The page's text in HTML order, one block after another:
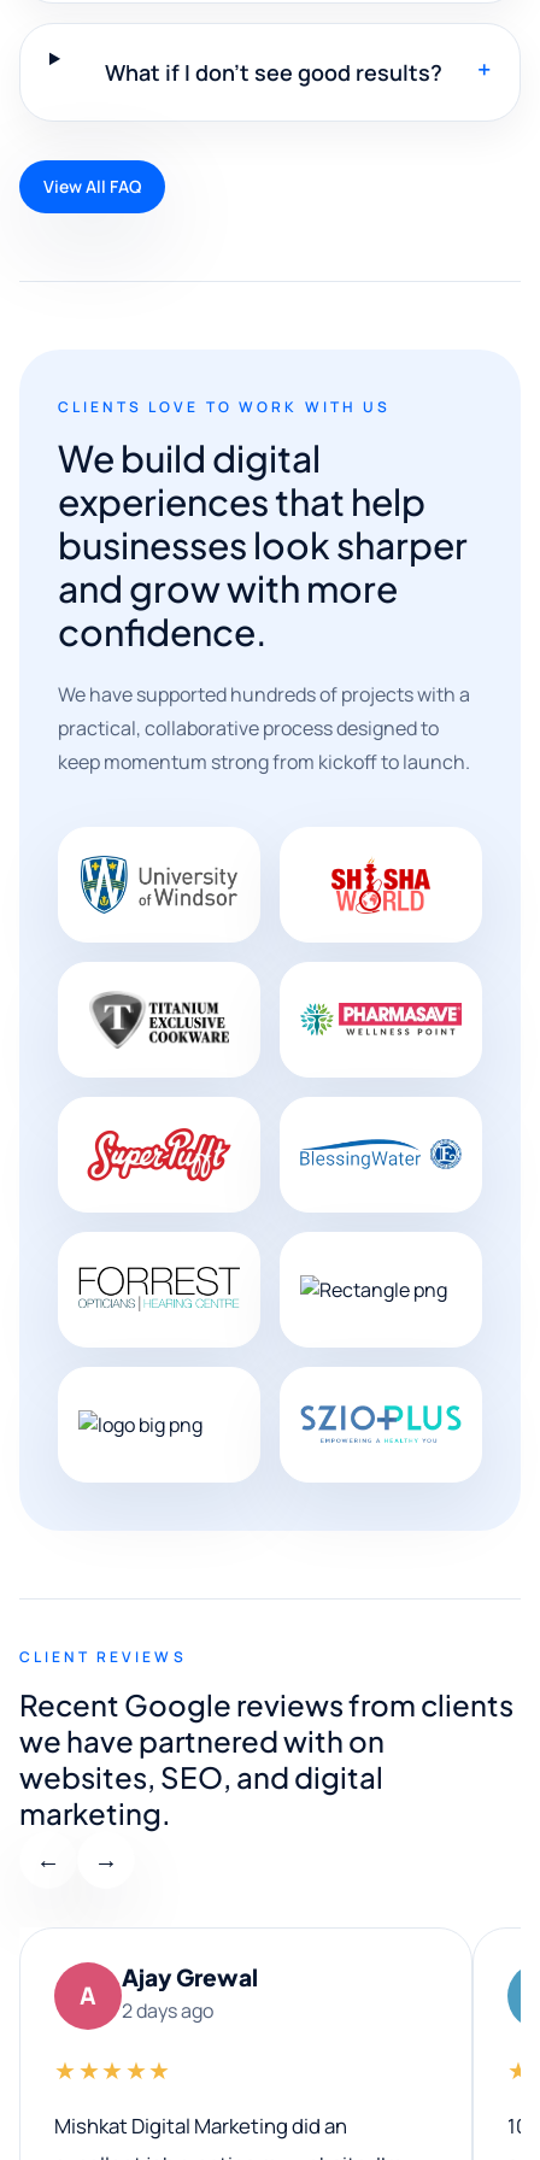
What if I don't see good results? +
View All FAQ
CLIENTS LOVE TO WORK WITH US
We build digital
experiences that help
businesses look sharper
and grow with more
confidence.
We have supported hundreds of projects with a
practical, collaborative process designed to
keep momentum strong from kickoff to launch.
CLIENT REVIEWS
Recent Google reviews from clients
we have partnered with on
websites, SEO, and digital
marketing.
← →
A
Ajay Grewal
2 days ago
★★★★★
Mishkat Digital Marketing did an